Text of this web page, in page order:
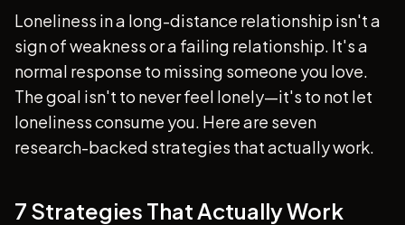
Loneliness in a long-distance relationship isn't a
sign of weakness or a failing relationship. It's a
normal response to missing someone you love.
The goal isn't to never feel lonely—it's to not let
loneliness consume you. Here are seven
research-backed strategies that actually work.
7 Strategies That Actually Work